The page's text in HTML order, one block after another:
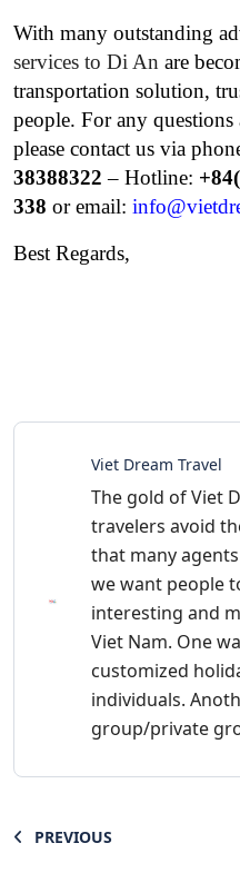
With many outstanding
services to Di An are
transportation solution,
people. For any questions
please contact us via
38388322 – Hotline:
338 or email:
Best Regards,
Viet Dream Travel
The gold of Viet
travelers avoid
that many
we want people
interesting and
Viet Nam. One
customized
individuals.
group/private
PREVIOUS